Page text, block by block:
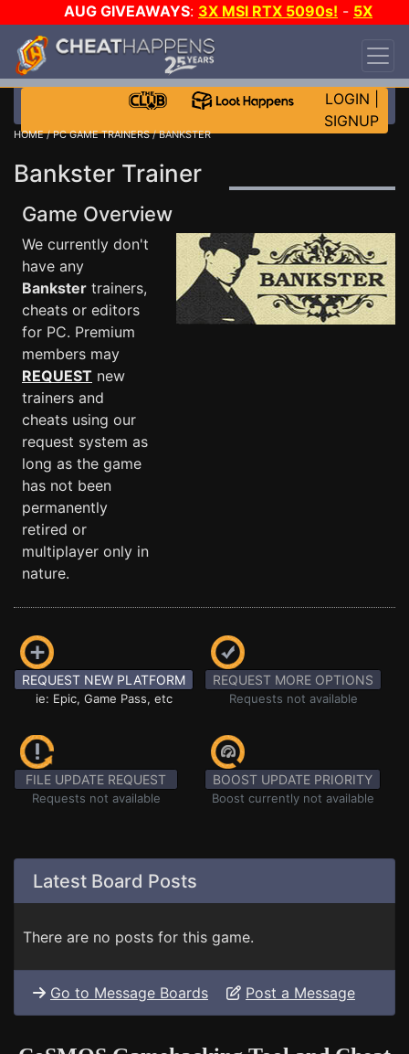
AUG GIVEAWAYS: 3X MSI RTX 5090s! - 5X
$1000 STEAM WALLET!
DAY!
WANT EVEN MORE CH?
LOGIN
SIGNUP
HOME/PC GAME TRAINERS/ BANKSTER
Bankster Trainer
Game Overview
We currently don't
have any
Bankster trainers,
cheats or editors
for PC. Premium
members may
REQUEST new
trainers and
cheats using our
request system as
long as the game
has not been
permanently
retired or
multiplayer only in
nature.
REQUEST NEW PLATFORM
ie: Epic, Game Pass, etc
REQUEST MORE OPTIONS
Requests not available
FILE UPDATE REQUEST
Requests not available
BOOST UPDATE PRIORITY
Boost currently not available
Latest Board Posts
There are no posts for this game.
Go to Message Boards Post a Message